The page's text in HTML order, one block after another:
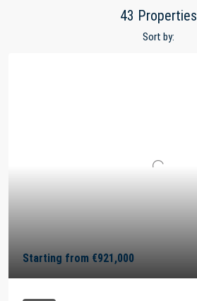
43 Properties
Sort by:
Starting from €921,000